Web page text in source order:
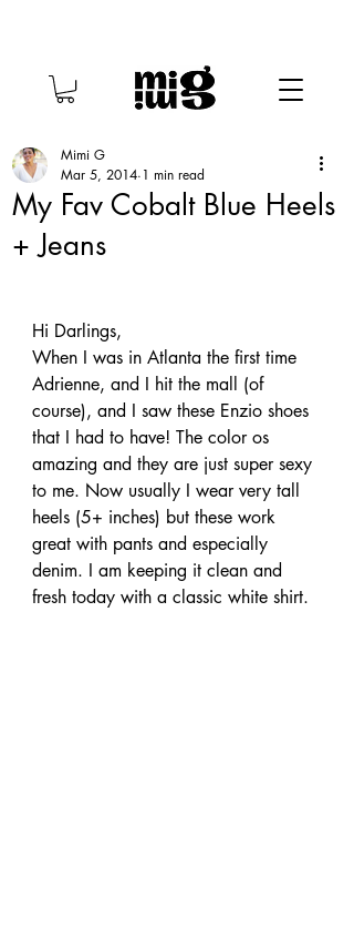
My Fav Cobalt Blue Heels
+ Jeans
Mimi G
Mar 5, 2014 1 min read
Hi Darlings,
When I was in Atlanta the first time
Adrienne, and I hit the mall (of
course), and I saw these Enzio shoes
that I had to have! The color os
amazing and they are just super sexy
to me. Now usually I wear very tall
heels (5+ inches) but these work
great with pants and especially
denim. I am keeping it clean and
fresh today with a classic white shirt.